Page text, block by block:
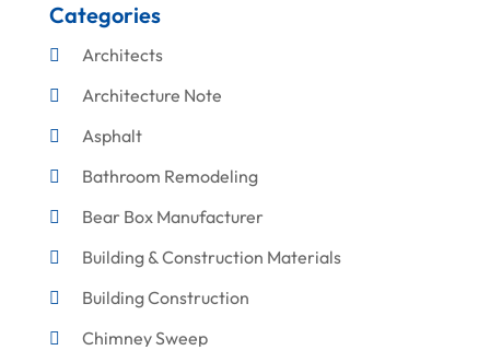
Categories
Architects
Architecture Note
Asphalt
Bathroom Remodeling
Bear Box Manufacturer
Building & Construction Materials
Building Construction
Chimney Sweep